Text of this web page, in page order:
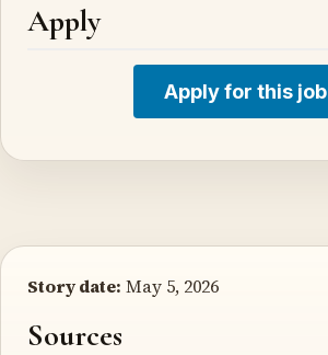
Apply
Apply for this job
Story date: May 5, 2026
Sources